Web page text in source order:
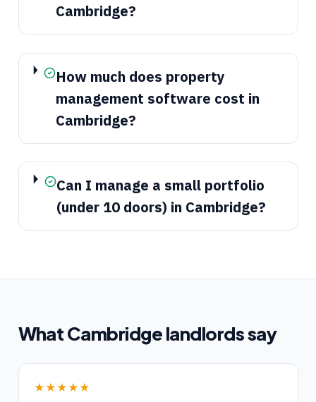
Cambridge?
How much does property
management software cost in
Cambridge?
Can I manage a small portfolio
(under 10 doors) in Cambridge?
WhatCambridgelandlords say
★★★★★